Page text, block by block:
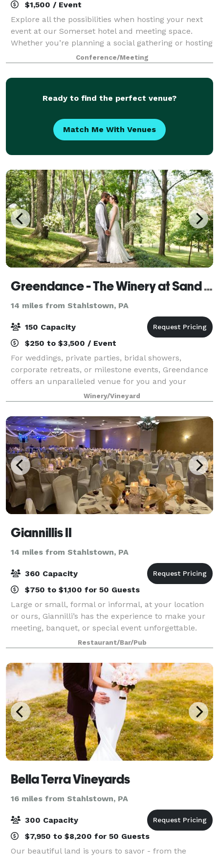
$1,500 / Event
Explore all the possibilities when hosting your next
event at our Somerset hotel and meeting space.
Whether you’re planning a social gathering or hosting
a business meeting, you can count on us to provide
great value, classic amenities, and
Conference/Meeting
Ready to find the perfect venue?
Match Me With Venues
Greendance - The Winery at Sand Hill
14 miles from Stahlstown, PA
150 Capacity
$250 to $3,500 / Event
For weddings, private parties, bridal showers,
corporate retreats, or milestone events, Greendance
offers an unparalleled venue for you and your
guests. Our outdoor garden spaces are versatile and
flexible to suit your needs – from day time
Winery/Vineyard
Giannillis II
14 miles from Stahlstown, PA
360 Capacity
$750 to $1,100 for 50 Guests
Large or small, formal or informal, at your location
or ours, Giannilli’s has the experience to make your
meeting, banquet, or special event unforgettable.
From wings and appetizers to sit-down banquets,
Giannilli’s II offers you a memorabl
Restaurant/Bar/Pub
Bella Terra Vineyards
16 miles from Stahlstown, PA
300 Capacity
$7,950 to $8,200 for 50 Guests
Our beautiful land is yours to savor - from the